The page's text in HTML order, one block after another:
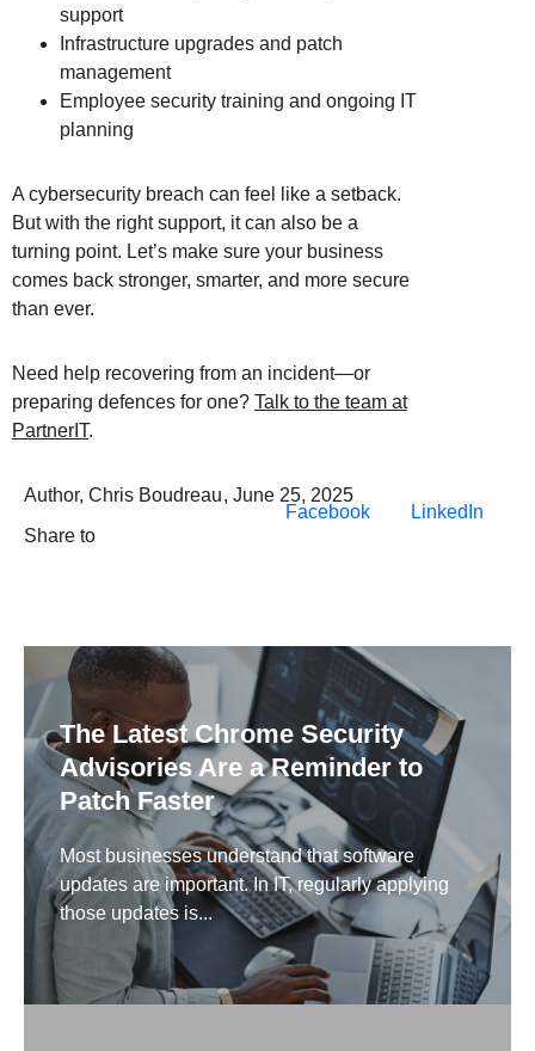
support
Infrastructure upgrades and patch
management
Employee security training and ongoing IT
planning
A cybersecurity breach can feel like a setback.
But with the right support, it can also be a
turning point. Let’s make sure your business
comes back stronger, smarter, and more secure
than ever.
Need help recovering from an incident—or
preparing defences for one? Talk to the team at
PartnerIT.
Author, Chris Boudreau, June 25, 2025
Share to
Facebook LinkedIn
The Latest Chrome Security
Advisories Are a Reminder to
Patch Faster
Most businesses understand that software
updates are important. In IT, regularly applying
those updates is...